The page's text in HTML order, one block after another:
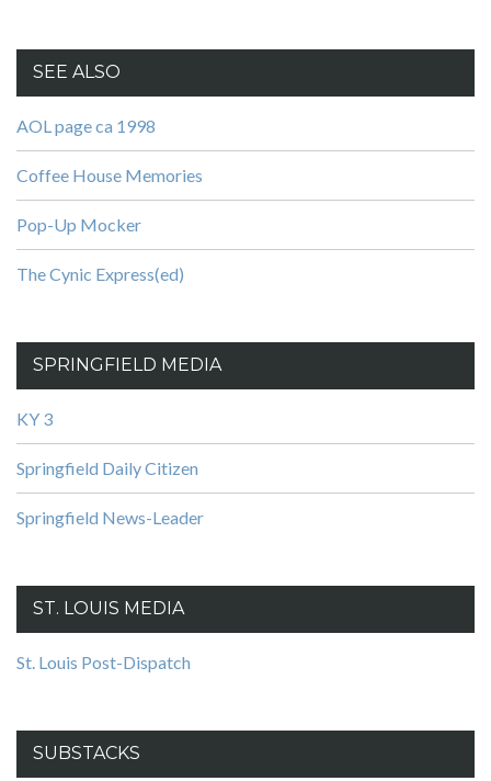
SEE ALSO
AOL page ca 1998
Coffee House Memories
Pop-Up Mocker
The Cynic Express(ed)
SPRINGFIELD MEDIA
KY 3
Springfield Daily Citizen
Springfield News-Leader
ST. LOUIS MEDIA
St. Louis Post-Dispatch
SUBSTACKS